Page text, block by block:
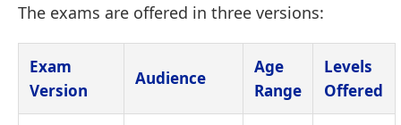
The exams are offered in three versions:
Exam
Version
Audience
Age
Range
Levels
Offered